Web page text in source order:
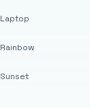
Laptop
Rainbow
Sunset